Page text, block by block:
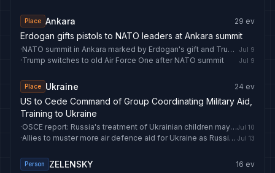
Place Ankara 29 ev
Erdogan gifts pistols to NATO leaders at Ankara summit
· NATO summit in Ankara marked by Erdogan's gift and Trump's travel Jul 9
·Trump switches to old Air Force One after NATO summit Jul 9
Place Ukraine 24 ev
US to Cede Command of Group Coordinating Military Aid,
Training to Ukraine
· OSCE report: Russia's treatment of Ukrainian children may amount to crime against humanity - LRTJul 10
· Allies to muster more air defence aid for Ukraine as Russia steps up strikes Jul 13
Person ZELENSKY 16 ev